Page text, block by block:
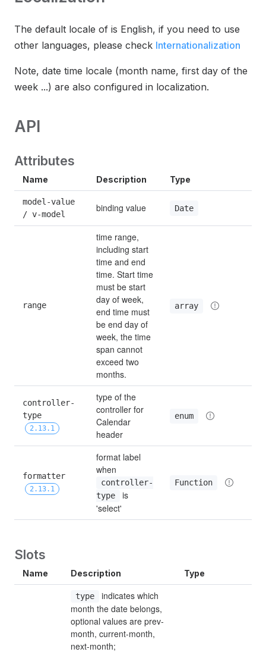
The default locale of is English, if you need to use
other languages, please check Internationalization
Note, date time locale (month name, first day of the
week ...) are also configured in localization.
API
Attributes
Name Description Type
model-value
/ v-model
binding value Date
range
time range,
including start
time and end
time. Start time
must be start
day of week,
end time must
be end day of
week, the time
span cannot
exceed two
months.
array
controller-
type
2.13.1
type of the
controller for
Calendar
header
enum
formatter
2.13.1
format label
controller-
type
is
'select'
Function
Slots
Name Description Type
type
indicates which
month the date belongs,
optional values are prev-
month, current-month,